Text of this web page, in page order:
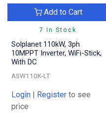
7 In Stock
Add to Cart
Solplanet 110kW, 3ph
10MPPT Inverter, WiFi-Stick,
With DC
ASW110K-LT
Login | Register to see
price